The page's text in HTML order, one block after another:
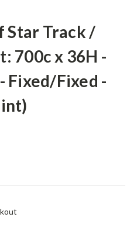
Star Track /
700c x 36H -
Fixed/Fixed -